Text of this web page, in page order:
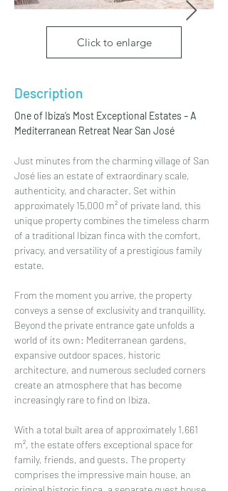
Click to enlarge
Description
One of Ibiza’s Most Exceptional Estates – A
Mediterranean Retreat Near San José
Just minutes from the charming village of San
José lies an estate of extraordinary scale,
authenticity, and character. Set within
approximately 15,000 m² of private land, this
unique property combines the timeless charm
of a traditional Ibizan finca with the comfort,
privacy, and versatility of a prestigious family
estate.
From the moment you arrive, the property
conveys a sense of exclusivity and tranquillity.
Beyond the private entrance gate unfolds a
world of its own: Mediterranean gardens,
expansive outdoor spaces, historic
architecture, and numerous secluded corners
create an atmosphere that has become
increasingly rare to find on Ibiza.
With a total built area of approximately 1,661
m², the estate offers exceptional space for
family, friends, and guests. The property
comprises the impressive main house, an